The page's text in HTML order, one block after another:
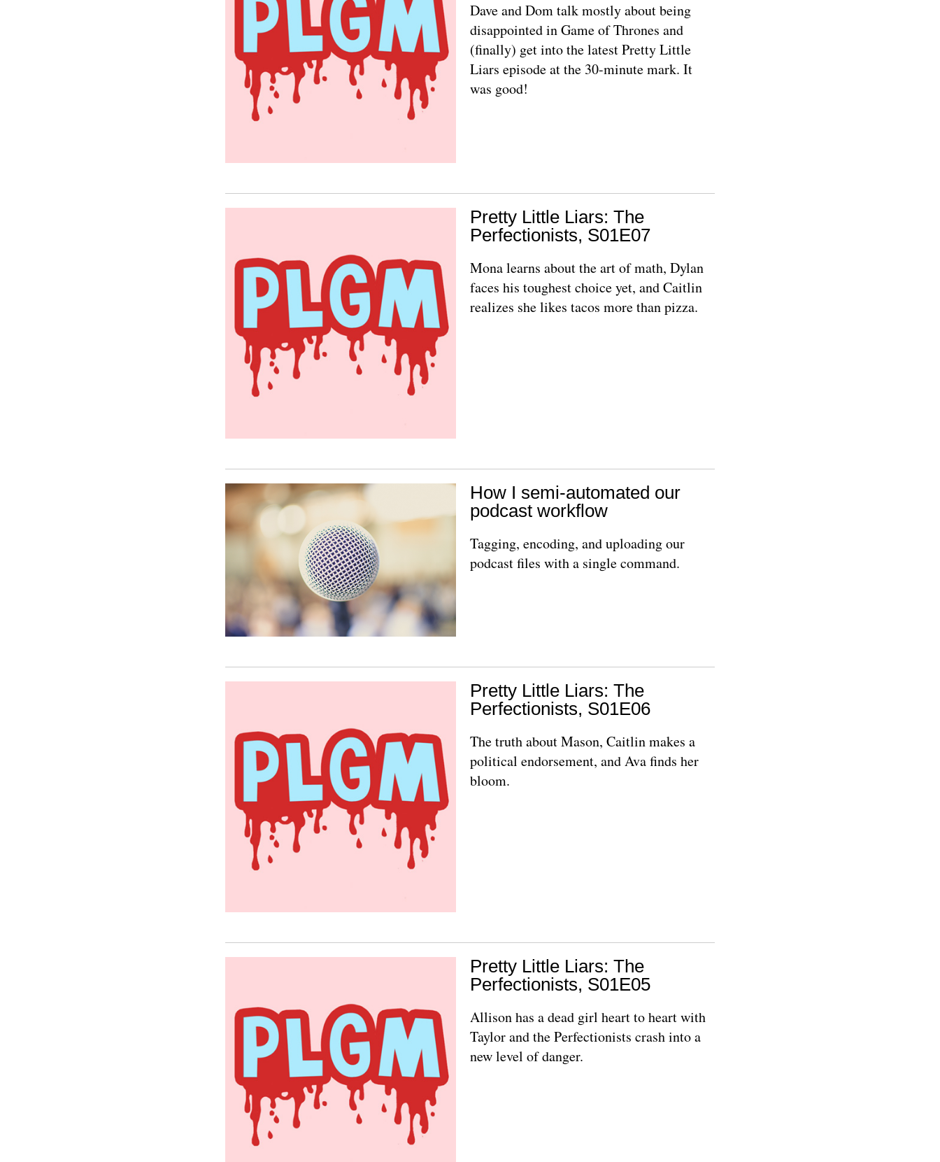
Dave and Dom talk mostly about being
disappointed in Game of Thrones and
(finally) get into the latest Pretty Little
Liars episode at the 30-minute mark. It
was good!
Pretty Little Liars: The
Perfectionists, S01E07
Mona learns about the art of math, Dylan
faces his toughest choice yet, and Caitlin
realizes she likes tacos more than pizza.
How I semi-automated our
podcast workflow
Tagging, encoding, and uploading our
podcast files with a single command.
Pretty Little Liars: The
Perfectionists, S01E06
The truth about Mason, Caitlin makes a
political endorsement, and Ava finds her
bloom.
Pretty Little Liars: The
Perfectionists, S01E05
Allison has a dead girl heart to heart with
Taylor and the Perfectionists crash into a
new level of danger.